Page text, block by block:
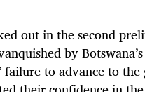
out in the second
by
to advance to